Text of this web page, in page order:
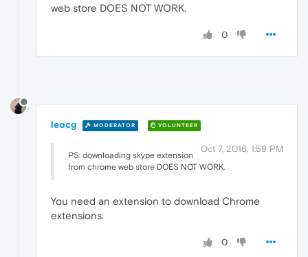
web store DOES NOT WORK.
0
leocg MODERATOR VOLUNTEER
Oct 7, 2016, 1:59 PM
PS: downloading skype extension
from chrome web store DOES NOT WORK.
You need an extension to download Chrome
extensions.
0